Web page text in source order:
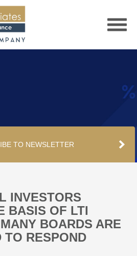
TO NEWSLETTER
INVESTORS
BASIS OF LTI
BOARDS ARE
TO RESPOND